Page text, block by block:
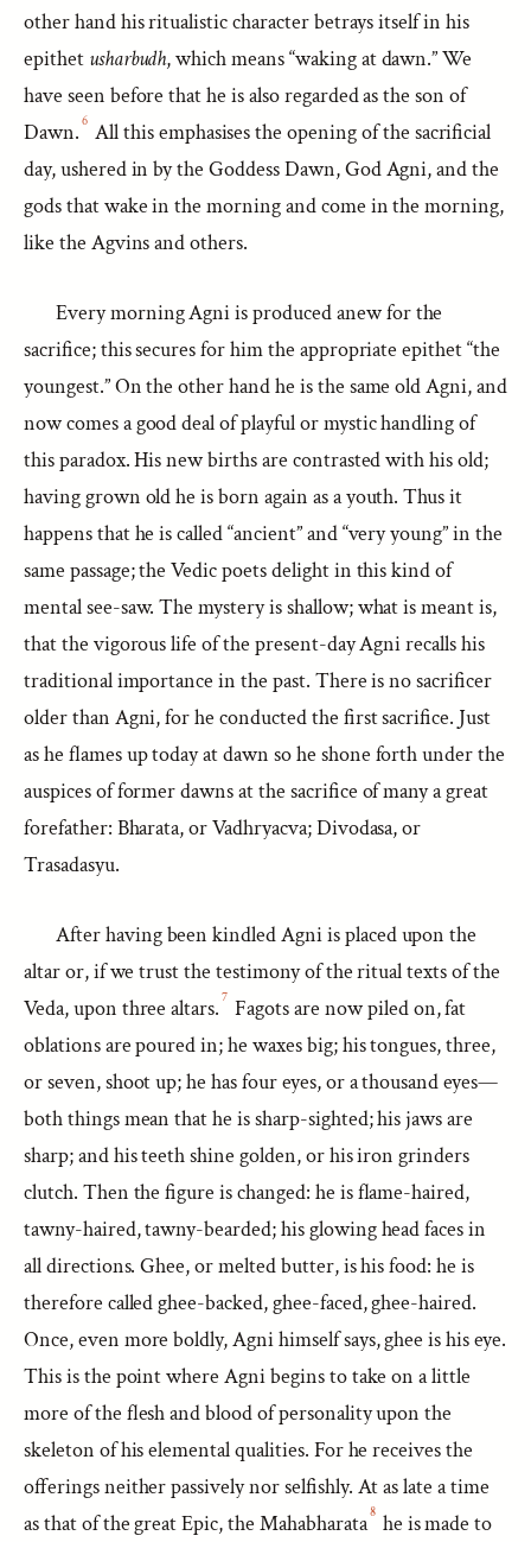
other hand his ritualistic character betrays itself in his
epithet usharbudh, which means “waking at dawn.” We
have seen before that he is also regarded as the son of
Dawn. 6 All this emphasises the opening of the sacrificial
day, ushered in by the Goddess Dawn, God Agni, and the
gods that wake in the morning and come in the morning,
like the Agvins and others.
Every morning Agni is produced anew for the
sacrifice; this secures for him the appropriate epithet “the
youngest.” On the other hand he is the same old Agni, and
now comes a good deal of playful or mystic handling of
this paradox. His new births are contrasted with his old;
having grown old he is born again as a youth. Thus it
happens that he is called “ancient” and “very young” in the
same passage; the Vedic poets delight in this kind of
mental see-saw. The mystery is shallow; what is meant is,
that the vigorous life of the present-day Agni recalls his
traditional importance in the past. There is no sacrificer
older than Agni, for he conducted the first sacrifice. Just
as he flames up today at dawn so he shone forth under the
auspices of former dawns at the sacrifice of many a great
forefather: Bharata, or Vadhryacva; Divodasa, or
Trasadasyu.
After having been kindled Agni is placed upon the
altar or, if we trust the testimony of the ritual texts of the
Veda, upon three altars. 7 Fagots are now piled on, fat
oblations are poured in; he waxes big; his tongues, three,
or seven, shoot up; he has four eyes, or a thousand eyes—
both things mean that he is sharp-sighted; his jaws are
sharp; and his teeth shine golden, or his iron grinders
clutch. Then the figure is changed: he is flame-haired,
tawny-haired, tawny-bearded; his glowing head faces in
all directions. Ghee, or melted butter, is his food: he is
therefore called ghee-backed, ghee-faced, ghee-haired.
Once, even more boldly, Agni himself says, ghee is his eye.
This is the point where Agni begins to take on a little
more of the flesh and blood of personality upon the
skeleton of his elemental qualities. For he receives the
offerings neither passively nor selfishly. At as late a time
as that of the great Epic, the Mahabharata8 he is made to